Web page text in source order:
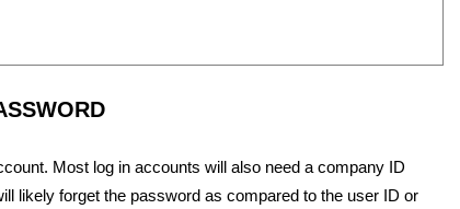
Most log in accounts will also need a company ID
likely forget the password as compared to the user ID or